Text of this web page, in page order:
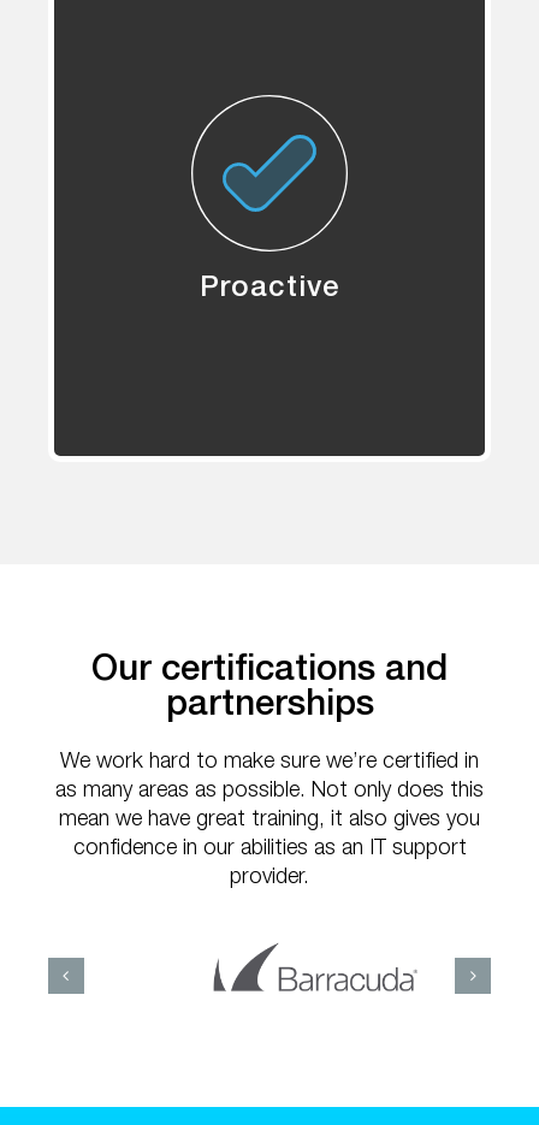
Proactive
Our certifications and
partnerships
We work hard to make sure we’re certified in
as many areas as possible. Not only does this
mean we have great training, it also gives you
confidence in our abilities as an IT support
provider.